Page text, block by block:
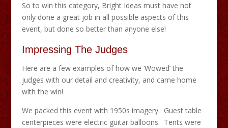
So to win this category, Bright Ideas must have not
only done a great job in all possible aspects of this
event, but done so better than anyone else!
Impressing The Judges
Here are a few examples of how we ‘Wowed’ the
judges with our detail and creativity, and came home
with the win!
We packed this event with 1950s imagery. Guest table
centerpieces were electric guitar balloons. Tents were